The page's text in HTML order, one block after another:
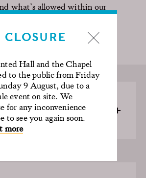
CLOSURE
Hall and the Chapel
to the public from Friday
9 August, due to a
event on site. We
for any inconvenience
to see you again soon.
more
what’s allowed within our